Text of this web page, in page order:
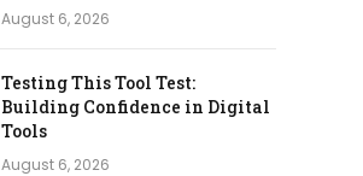
August 6, 2026
Testing This Tool Test:
Building Confidence in Digital
Tools
August 6, 2026